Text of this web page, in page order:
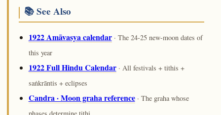
📚 See Also
1922 Amāvasya calendar· The 24-25 new-moon dates of
this year
1922 Full Hindu Calendar· All festivals + tithis +
saṅkrāntis + eclipses
Candra · Moon graha reference· The graha whose
phases determine tithi